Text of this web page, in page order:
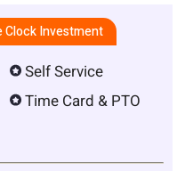
Clock Investment
Self Service
Time Card & PTO